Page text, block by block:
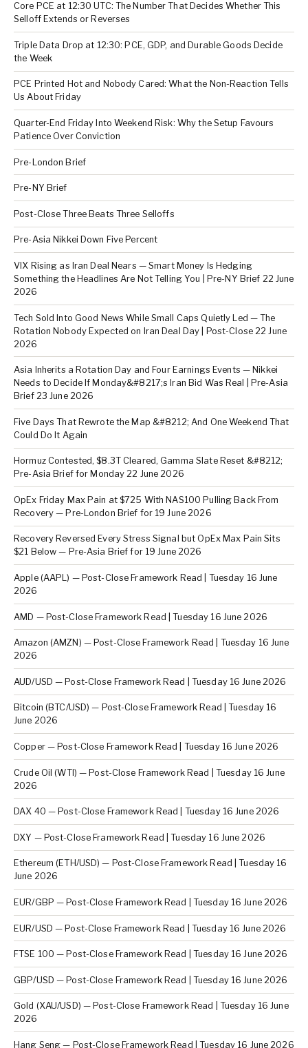
Core PCE at 12:30 UTC: The Number That Decides Whether This
Selloff Extends or Reverses
Triple Data Drop at 12:30: PCE, GDP, and Durable Goods Decide
the Week
PCE Printed Hot and Nobody Cared: What the Non-Reaction Tells
Us About Friday
Quarter-End Friday Into Weekend Risk: Why the Setup Favours
Patience Over Conviction
Pre-London Brief
Pre-NY Brief
Post-Close Three Beats Three Selloffs
Pre-Asia Nikkei Down Five Percent
VIX Rising as Iran Deal Nears — Smart Money Is Hedging
Something the Headlines Are Not Telling You | Pre-NY Brief 22 June
2026
Tech Sold Into Good News While Small Caps Quietly Led — The
Rotation Nobody Expected on Iran Deal Day | Post-Close 22 June
2026
Asia Inherits a Rotation Day and Four Earnings Events — Nikkei
Needs to Decide If Monday&#8217;s Iran Bid Was Real | Pre-Asia
Brief 23 June 2026
Five Days That Rewrote the Map &#8212; And One Weekend That
Could Do It Again
Hormuz Contested, $8.3T Cleared, Gamma Slate Reset &#8212;
Pre-Asia Brief for Monday 22 June 2026
OpEx Friday Max Pain at $725 With NAS100 Pulling Back From
Recovery — Pre-London Brief for 19 June 2026
Recovery Reversed Every Stress Signal but OpEx Max Pain Sits
$21 Below — Pre-Asia Brief for 19 June 2026
Apple (AAPL) — Post-Close Framework Read | Tuesday 16 June
2026
AMD — Post-Close Framework Read | Tuesday 16 June 2026
Amazon (AMZN) — Post-Close Framework Read | Tuesday 16 June
2026
AUD/USD — Post-Close Framework Read | Tuesday 16 June 2026
Bitcoin (BTC/USD) — Post-Close Framework Read | Tuesday 16
June 2026
Copper — Post-Close Framework Read | Tuesday 16 June 2026
Crude Oil (WTI) — Post-Close Framework Read | Tuesday 16 June
2026
DAX 40 — Post-Close Framework Read | Tuesday 16 June 2026
DXY — Post-Close Framework Read | Tuesday 16 June 2026
Ethereum (ETH/USD) — Post-Close Framework Read | Tuesday 16
June 2026
EUR/GBP — Post-Close Framework Read | Tuesday 16 June 2026
EUR/USD — Post-Close Framework Read | Tuesday 16 June 2026
FTSE 100 — Post-Close Framework Read | Tuesday 16 June 2026
GBP/USD — Post-Close Framework Read | Tuesday 16 June 2026
Gold (XAU/USD) — Post-Close Framework Read | Tuesday 16 June
2026
Hang Seng — Post-Close Framework Read | Tuesday 16 June 2026